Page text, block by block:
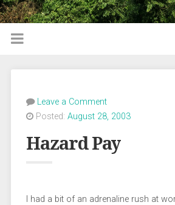
Leave a Comment
Posted: August 28, 2003
Hazard Pay
I had a bit of an adrenaline rush at